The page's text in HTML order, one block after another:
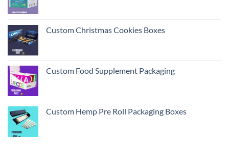
Custom Christmas Cookies Boxes
Custom Food Supplement Packaging
Custom Hemp Pre Roll Packaging Boxes